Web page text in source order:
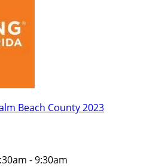
Beach County 2023
- 9:30am